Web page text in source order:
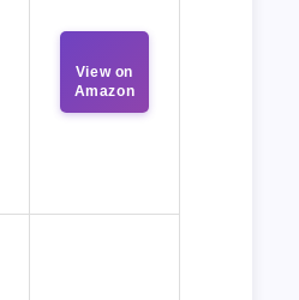
View on
Amazon